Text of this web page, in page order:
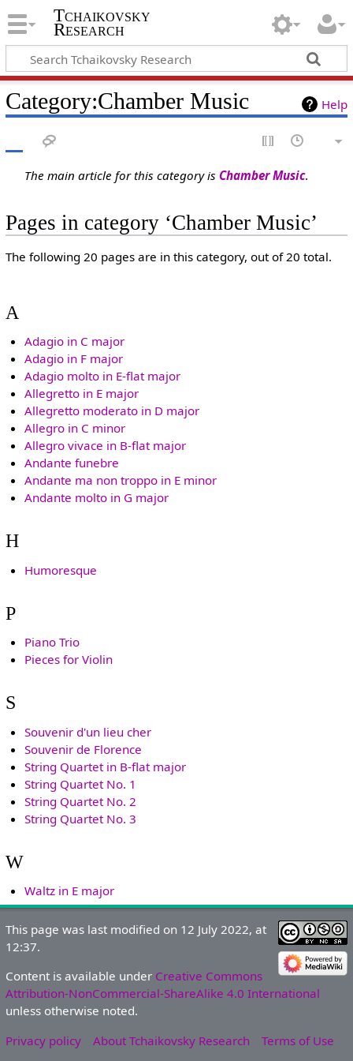
Tchaikovsky
Research
Help
Category:Chamber Music
The main article for this category is Chamber Music.
Pages in category ‘Chamber Music’
The following 20 pages are in this category, out of 20 total.
A
Adagio in C major
Adagio in F major
Adagio molto in E-flat major
Allegretto in E major
Allegretto moderato in D major
Allegro in C minor
Allegro vivace in B-flat major
Andante funebre
Andante ma non troppo in E minor
Andante molto in G major
H
Humoresque
P
Piano Trio
Pieces for Violin
S
Souvenir d'un lieu cher
Souvenir de Florence
String Quartet in B-flat major
String Quartet No. 1
String Quartet No. 2
String Quartet No. 3
W
Waltz in E major
This page was last modified on 12 July 2022, at
12:37.
Content is available under Creative Commons
Attribution-NonCommercial-ShareAlike 4.0 International
unless otherwise noted.
Privacy policy
About Tchaikovsky Research Terms of Use